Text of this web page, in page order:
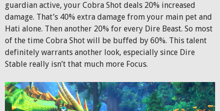
guardian active, your Cobra Shot deals 20% increased
damage. That’s 40% extra damage from your main pet and
Hati alone. Then another 20% for every Dire Beast. So most
of the time Cobra Shot will be buffed by 60%. This talent
definitely warrants another look, especially since Dire
Stable really isn’t that much more Focus.